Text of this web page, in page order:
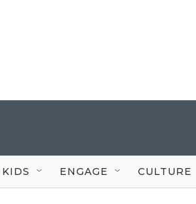
KIDS ENGAGE CULTURE